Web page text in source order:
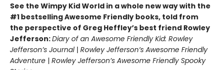
See the Wimpy Kid World in a whole new way with the
#1 bestselling Awesome Friendly books, told from
the perspective of Greg Heffley’s best friend Rowley
Jefferson:Diary of an Awesome Friendly Kid: Rowley
Jefferson’s Journal| Rowley Jefferson’s Awesome Friendly
Adventure | Rowley Jefferson’s Awesome Friendly Spooky